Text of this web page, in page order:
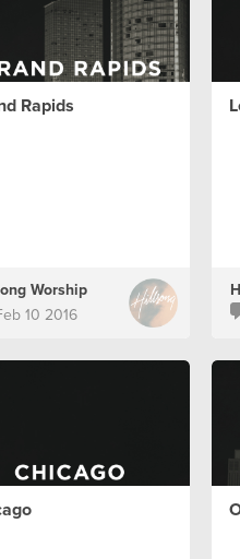
Rapids
Worship
10 2016